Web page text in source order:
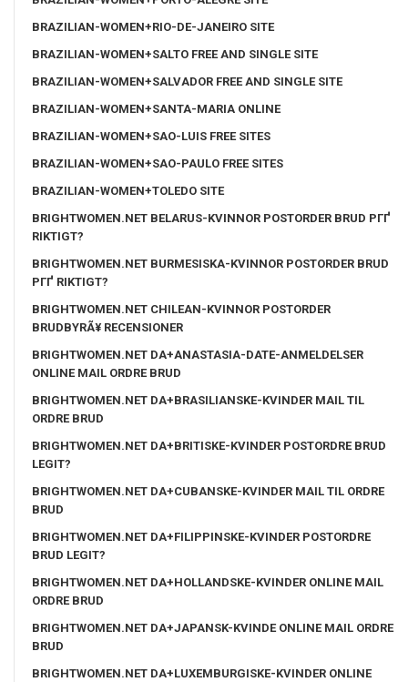
BRAZILIAN-WOMEN+RIO-DE-JANEIRO SITE
BRAZILIAN-WOMEN+SALTO FREE AND SINGLE SITE
BRAZILIAN-WOMEN+SALVADOR FREE AND SINGLE SITE
BRAZILIAN-WOMEN+SANTA-MARIA ONLINE
BRAZILIAN-WOMEN+SAO-LUIS FREE SITES
BRAZILIAN-WOMEN+SAO-PAULO FREE SITES
BRAZILIAN-WOMEN+TOLEDO SITE
BRIGHTWOMEN.NET BELARUS-KVINNOR POSTORDER BRUD PГҐ
RIKTIGT?
BRIGHTWOMEN.NET BURMESISKA-KVINNOR POSTORDER BRUD
PГҐ RIKTIGT?
BRIGHTWOMEN.NET CHILEAN-KVINNOR POSTORDER
BRUDBYRÃ¥ RECENSIONER
BRIGHTWOMEN.NET DA+ANASTASIA-DATE-ANMELDELSER
ONLINE MAIL ORDRE BRUD
BRIGHTWOMEN.NET DA+BRASILIANSKE-KVINDER MAIL TIL
ORDRE BRUD
BRIGHTWOMEN.NET DA+BRITISKE-KVINDER POSTORDRE BRUD
LEGIT?
BRIGHTWOMEN.NET DA+CUBANSKE-KVINDER MAIL TIL ORDRE
BRUD
BRIGHTWOMEN.NET DA+FILIPPINSKE-KVINDER POSTORDRE
BRUD LEGIT?
BRIGHTWOMEN.NET DA+HOLLANDSKE-KVINDER ONLINE MAIL
ORDRE BRUD
BRIGHTWOMEN.NET DA+JAPANSK-KVINDE ONLINE MAIL ORDRE
BRUD
BRIGHTWOMEN.NET DA+LUXEMBURGISKE-KVINDER ONLINE